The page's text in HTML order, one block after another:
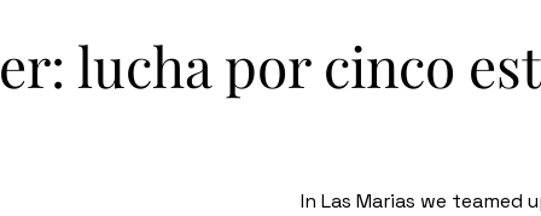
lucha por cinco
In Las Marias we teamed